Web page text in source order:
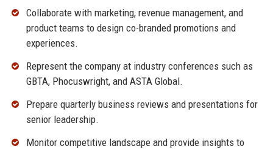
Collaborate with marketing, revenue management, and
product teams to design co-branded promotions and
experiences.
Represent the company at industry conferences such as
GBTA, Phocuswright, and ASTA Global.
Prepare quarterly business reviews and presentations for
senior leadership.
Monitor competitive landscape and provide insights to